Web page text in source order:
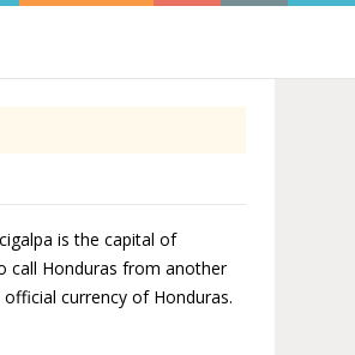
is the capital of
call Honduras from another
currency of Honduras.